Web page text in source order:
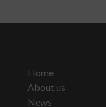
Home
About us
News